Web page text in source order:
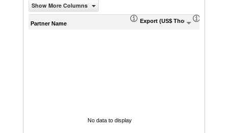
Show More Columns
Partner Name Export (US$ Thousand)
No data to display